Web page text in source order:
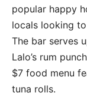
popular happy
locals looking
The bar serves
Lalo’s rum
$7 food menu
tuna rolls.